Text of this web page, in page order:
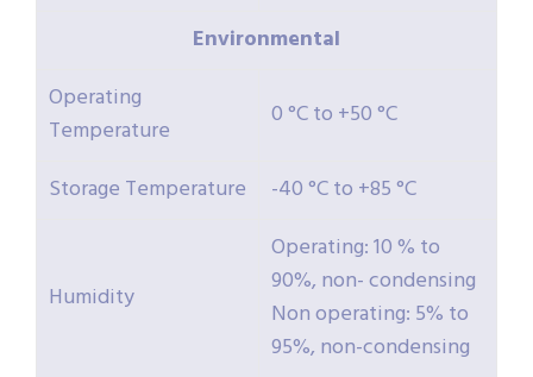
Environmental
Operating
Temperature
0 °C to +50 °C
Storage Temperature -40 °C to +85 °C
Humidity
Operating: 10 % to
90%, non- condensing
Non operating: 5% to
95%, non-condensing